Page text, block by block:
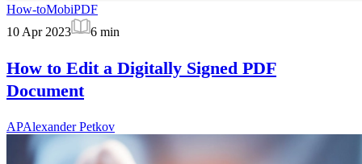
How-toMobiPDF
10 Apr 2023
6 min
How to Edit a Digitally Signed PDF
Document
APAlexander Petkov